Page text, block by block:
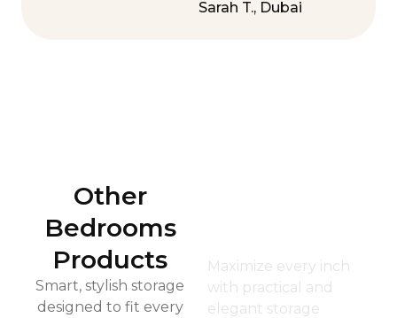
Sarah T., Dubai
Other
Bedrooms
Products
Smart, stylish storage
designed to fit every
Maximize every inch
with practical and
elegant storage